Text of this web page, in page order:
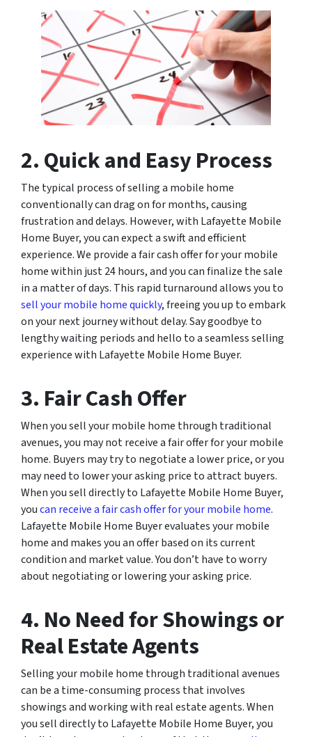
2. Quick and Easy Process
The typical process of selling a mobile home
conventionally can drag on for months, causing
frustration and delays. However, with Lafayette Mobile
Home Buyer, you can expect a swift and efficient
experience. We provide a fair cash offer for your mobile
home within just 24 hours, and you can finalize the sale
in a matter of days. This rapid turnaround allows you to
sell your mobile home quickly, freeing you up to embark
on your next journey without delay. Say goodbye to
lengthy waiting periods and hello to a seamless selling
experience with Lafayette Mobile Home Buyer.
3. Fair Cash Offer
When you sell your mobile home through traditional
avenues, you may not receive a fair offer for your mobile
home. Buyers may try to negotiate a lower price, or you
may need to lower your asking price to attract buyers.
When you sell directly to Lafayette Mobile Home Buyer,
youcan receive a fair cash offer for your mobile home.
Lafayette Mobile Home Buyer evaluates your mobile
home and makes you an offer based on its current
condition and market value. You don’t have to worry
about negotiating or lowering your asking price.
4. No Need for Showings or
Real Estate Agents
Selling your mobile home through traditional avenues
can be a time-consuming process that involves
showings and working with real estate agents. When
you sell directly to Lafayette Mobile Home Buyer, you